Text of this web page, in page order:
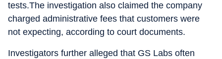
tests.The investigation also claimed the company
charged administrative fees that customers were
not expecting, according to court documents.
Investigators further alleged that GS Labs often